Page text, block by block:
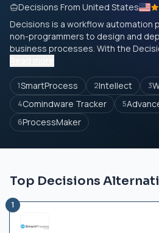
Decisions From United States
Decisions is a workflow automation
non-programmers to design and
business processes. With the
1SmartProcess 2Intellect 3
4Comindware Tracker 5
6ProcessMaker
Top Decisions
1